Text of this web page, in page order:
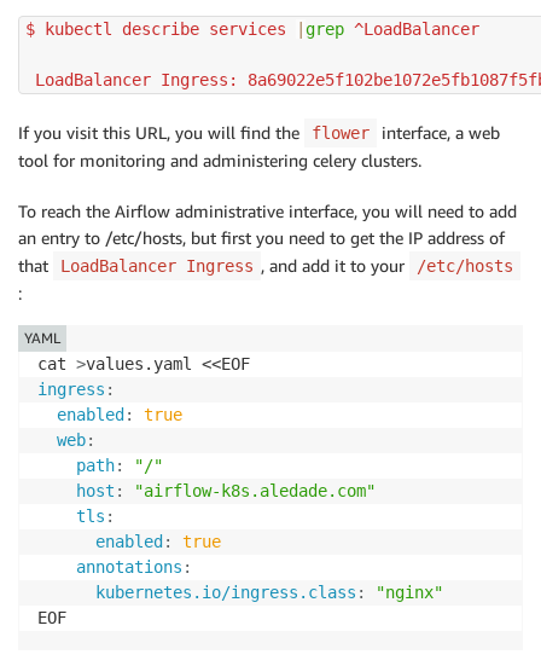
$ kubectl describe services grep ^LoadBalancer
LoadBalancer Ingress:
If you visit this URL, you will find the flower
interface, a web
tool for monitoring and administering celery clusters.
To reach the Airflow administrative interface, you will need to add
an entry to /etc/hosts, but first you need to get the IP address of
that
LoadBalancer Ingress , and add it to your /etc/hosts
:
cat >
ingress :
enabled :
true
web:
path:
"/"
host :
"airflow-k8s.aledade.com"
tls :
enabled :
true
annotations :
kubernetes.io/ingress.class :
"nginx"
YAML